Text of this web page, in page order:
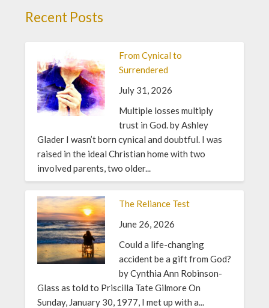
Recent Posts
From Cynical to
Surrendered
July 31, 2026
Multiple losses multiply
trust in God. by Ashley
Glader I wasn’t born cynical and doubtful. I was
raised in the ideal Christian home with two
involved parents, two older...
The Reliance Test
June 26, 2026
Could a life-changing
accident be a gift from God?
by Cynthia Ann Robinson-
Glass as told to Priscilla Tate Gilmore On
Sunday, January 30, 1977, I met up with a...